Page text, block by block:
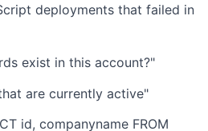
deployments that failed in
exist in this account?"
are currently active"
id, companyname FROM